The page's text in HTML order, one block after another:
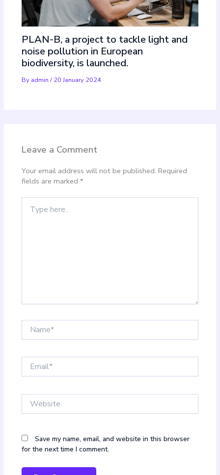
PLAN-B, a project to tackle light and
noise pollution in European
biodiversity, is launched.
By admin/ 20 January 2024
Leave a Comment
Your email address will not be published. Required
fields are marked*
here..
Save my name, email, and website in this browser
for the next time I comment.